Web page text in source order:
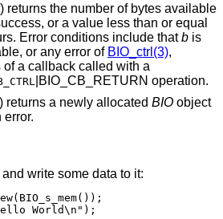
returns the number of bytes available
or a value less than or equal
Error conditions include thatb is
or any error of BIO_ctrl(3),
a callback called with a
|BIO_CB_RETURN operation.
returns a newly allocated BIO object
error.
write some data to it:
World\n");